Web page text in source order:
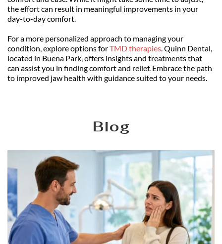
the effort can result in meaningful improvements in your
day-to-day comfort.
For a more personalized approach to managing your
condition, explore options for TMD therapies. Quinn Dental,
located in Buena Park, offers insights and treatments that
can assist you in finding comfort and relief. Embrace the path
to improved jaw health with guidance suited to your needs.
Blog